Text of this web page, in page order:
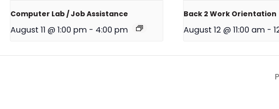
Computer Lab / Job Assistance
August 11 @ 1:00 pm - 4:00 pm
Back 2 Work Orientation
August 12 @ 11:00 am -